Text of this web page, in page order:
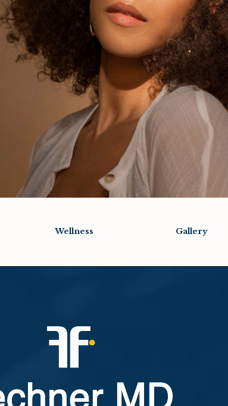
Wellness Gallery